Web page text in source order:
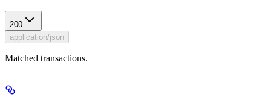
200
application/json
Matched transactions.